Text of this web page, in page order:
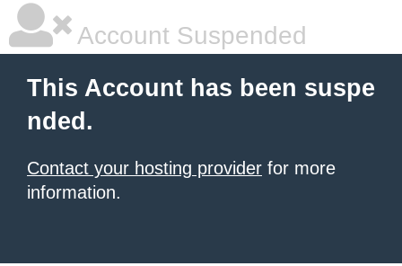
Account Suspended
This Account has been suspe
nded.
Contact your hosting provider for more
information.